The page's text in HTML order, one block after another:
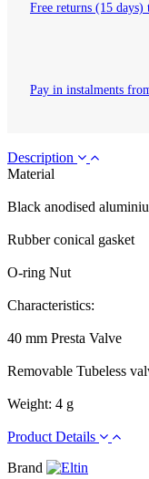
Free returns (15 days)
Pay in instalments
Description
Material
Black anodised
Rubber conical gasket
O-ring Nut
Characteristics:
40 mm Presta Valve
Removable Tubeless
Weight: 4 g
Product Details
Brand